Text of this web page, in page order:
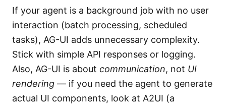
If your agent is a background job with no user
interaction (batch processing, scheduled
tasks), AG-UI adds unnecessary complexity.
Stick with simple API responses or logging.
Also, AG-UI is about communication, not UI
rendering — if you need the agent to generate
actual UI components, look at A2UI (a